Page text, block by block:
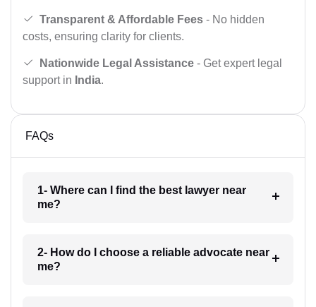
Transparent & Affordable Fees - No hidden
costs, ensuring clarity for clients.
Nationwide Legal Assistance - Get expert legal
support in India.
FAQs
1- Where can I find the best lawyer near
me?
2- How do I choose a reliable advocate near
me?